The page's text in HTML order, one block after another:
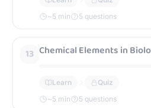
~5 min 5 questions
13 Chemical Elements in
Learn
Quiz
~5 min 5 questions